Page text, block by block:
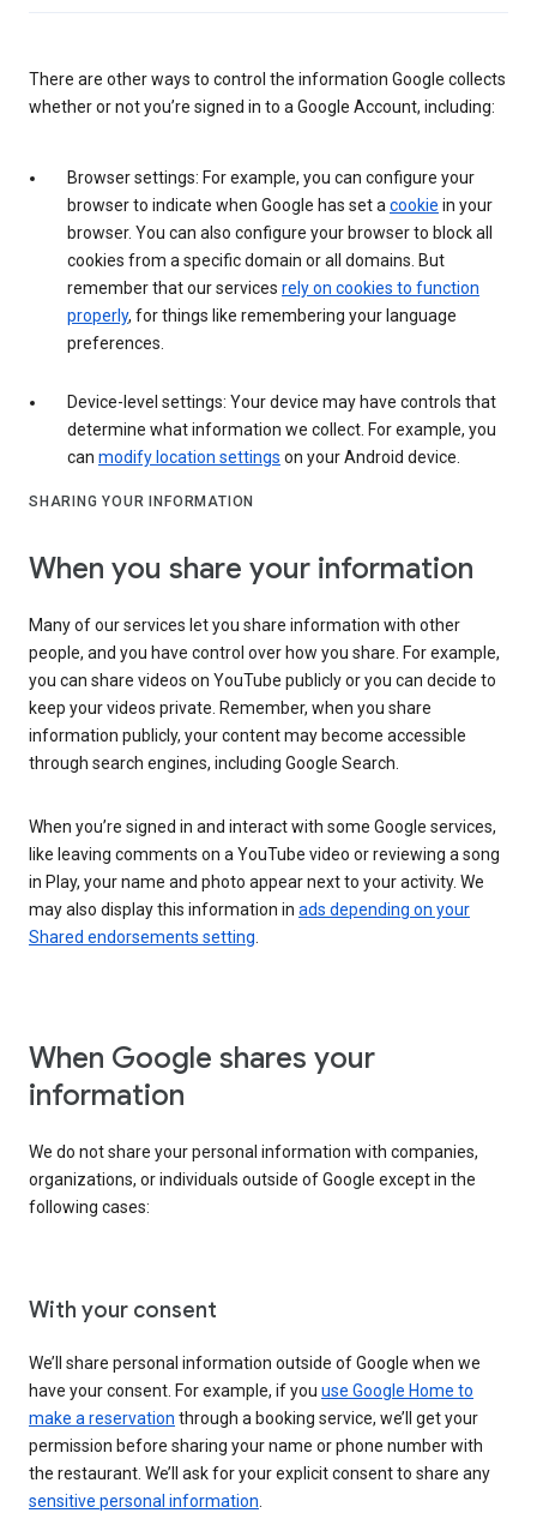
There are other ways to control the information Google collects
whether or not you’re signed in to a Google Account, including:
Browser settings: For example, you can configure your
browser to indicate when Google has set a cookie in your
browser. You can also configure your browser to block all
cookies from a specific domain or all domains. But
remember that our services rely on cookies to function
properly, for things like remembering your language
preferences.
Device-level settings: Your device may have controls that
determine what information we collect. For example, you
can modify location settings on your Android device.
SHARING YOUR INFORMATION
When you share your information
Many of our services let you share information with other
people, and you have control over how you share. For example,
you can share videos on YouTube publicly or you can decide to
keep your videos private. Remember, when you share
information publicly, your content may become accessible
through search engines, including Google Search.
When you’re signed in and interact with some Google services,
like leaving comments on a YouTube video or reviewing a song
in Play, your name and photo appear next to your activity. We
may also display this information in ads depending on your
Shared endorsements setting
When Google shares your
information
We do not share your personal information with companies,
organizations, or individuals outside of Google except in the
following cases:
With your consent
We’ll share personal information outside of Google when we
have your consent. For example, if you use Google Home to
make a reservation through a booking service, we’ll get your
permission before sharing your name or phone number with
the restaurant. We’ll ask for your explicit consent to share any
sensitive personal information